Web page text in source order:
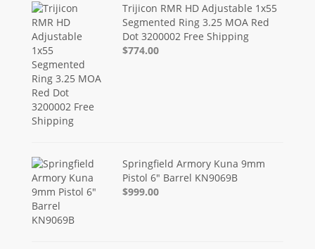
Trijicon RMR HD Adjustable 1x55
Segmented Ring 3.25 MOA Red
Dot 3200002 Free Shipping
$774.00
Springfield Armory Kuna 9mm
Pistol 6" Barrel KN9069B
$999.00